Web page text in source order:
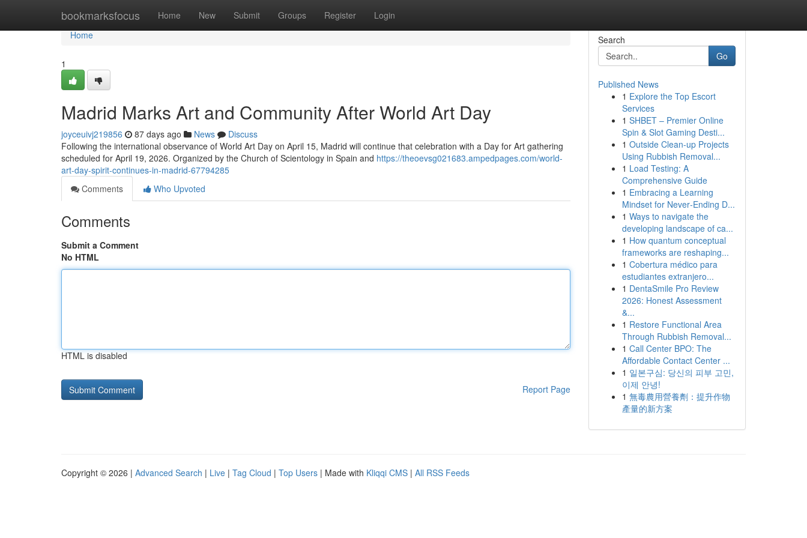
bookmarksfocus Home New Submit Groups Register Login
Home
Home
1
Madrid Marks Art and Community After World Art Day
joyceuivj219856 87 days ago News
Discuss
Following the international observance of World Art Day on April 15, Madrid will continue that celebration with a Day for Art gathering
scheduled for April 19, 2026. Organized by the Church of Scientology in Spain and https://theoevsg021683.ampedpages.com/world-
art-day-spirit-continues-in-madrid-67794285
Comments
Who Upvoted
Comments
Submit a Comment
No HTML
HTML is disabled
Report Page
Search
Go
Published News
1 Explore the Top Escort
Services
1 SHBET – Premier Online
Spin & Slot Gaming Desti...
1 Outside Clean-up Projects
Using Rubbish Removal...
1 Load Testing: A
Comprehensive Guide
1 Embracing a Learning
Mindset for Never‑Ending D...
1 Ways to navigate the
developing landscape of ca...
1 How quantum conceptual
frameworks are reshaping...
1 Cobertura médico para
estudiantes extranjero...
1 DentaSmile Pro Review
2026: Honest Assessment
&...
1 Restore Functional Area
Through Rubbish Removal...
1 Call Center BPO: The
Affordable Contact Center ...
1 일본구심: 당신의 피부 고민,
이제 안녕!
1 無毒農用營養劑：提升作物
產量的新方案
Copyright © 2026 | Advanced Search | Live | Tag Cloud | Top Users | Made with Kliqqi CMS | All RSS Feeds